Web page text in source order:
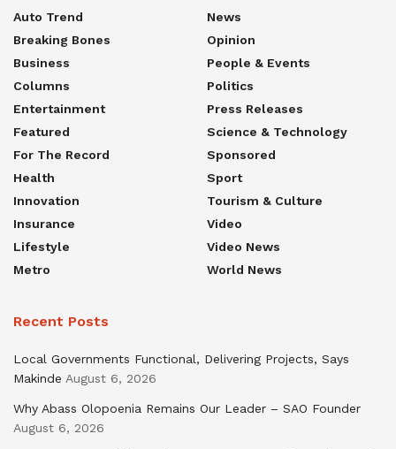
Auto Trend
Breaking Bones
Business
Columns
Entertainment
Featured
For The Record
Health
Innovation
Insurance
Lifestyle
Metro
News
Opinion
People & Events
Politics
Press Releases
Science & Technology
Sponsored
Sport
Tourism & Culture
Video
Video News
World News
Recent Posts
Local Governments Functional, Delivering Projects, Says
Makinde August 6, 2026
Why Abass Olopoenia Remains Our Leader – SAO Founder
August 6, 2026